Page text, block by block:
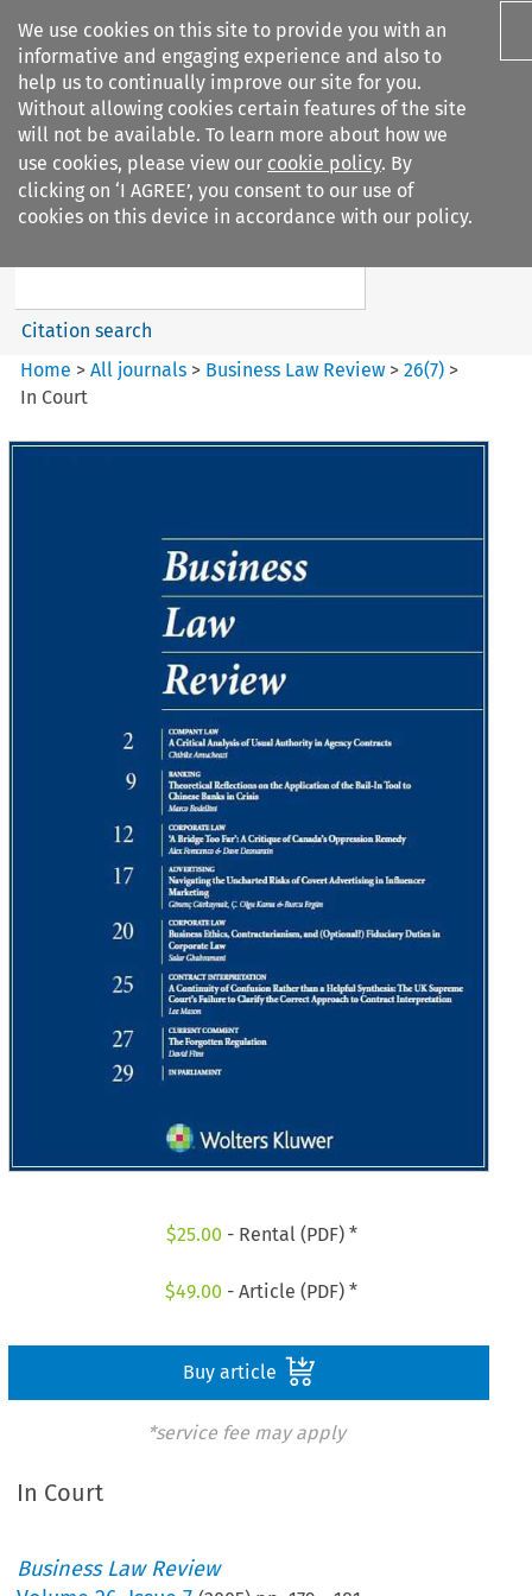
We use cookies on this site to provide you with an
informative and engaging experience and also to
help us to continually improve our site for you.
Without allowing cookies certain features of the site
will not be available. To learn more about how we
use cookies, please view our cookie policy. By
clicking on ‘I AGREE’, you consent to our use of
cookies on this device in accordance with our policy.
Search filters
Business Law Review
Search content
Citation search
Home >All journals > Business Law Review >26(7) >
In Court
$25.00 - Rental (PDF) *
$49.00 - Article (PDF) *
Buy article
*service fee may apply
In Court
Business Law Review